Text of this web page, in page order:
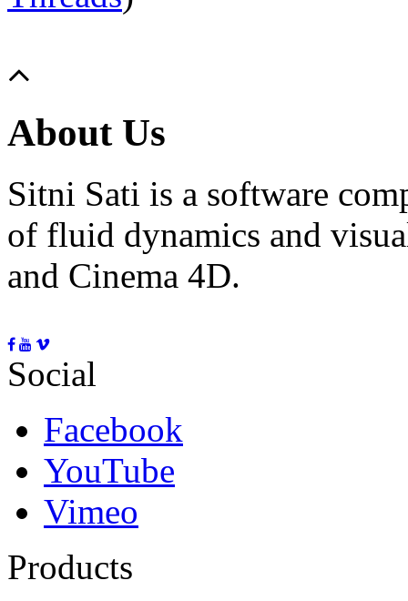
About Us
Sitni Sati is a software
of fluid dynamics and
and Cinema 4D.
Social
Facebook
YouTube
Vimeo
Products